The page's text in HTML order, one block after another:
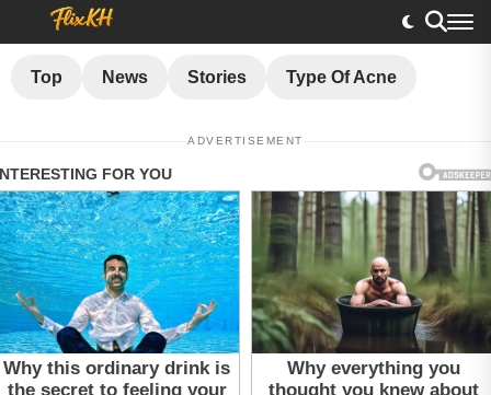
Top News Stories Type Of Acne
ADVERTISEMENT